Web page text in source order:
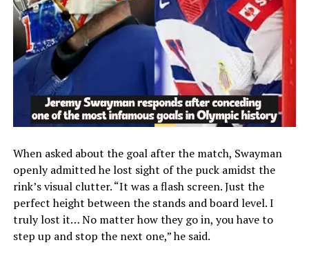
When asked about the goal after the match, Swayman
openly admitted he lost sight of the puck amidst the
rink’s visual clutter. “It was a flash screen. Just the
perfect height between the stands and board level. I
truly lost it… No matter how they go in, you have to
step up and stop the next one,” he said.